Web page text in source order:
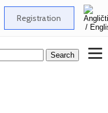
Registration